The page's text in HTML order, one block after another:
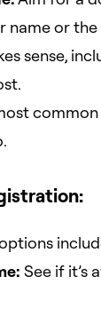
name or
sense,
See if it’s